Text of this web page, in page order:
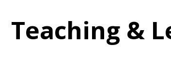
Teaching &